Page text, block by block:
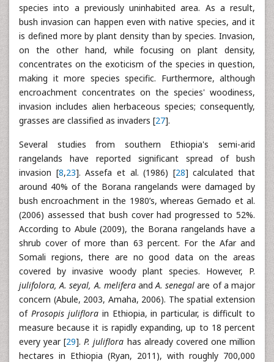
species into a previously uninhabited area. As a result,
bush invasion can happen even with native species, and it
is defined more by plant density than by species. Invasion,
on the other hand, while focusing on plant density,
concentrates on the exoticism of the species in question,
making it more species specific. Furthermore, although
encroachment concentrates on the species' woodiness,
invasion includes alien herbaceous species; consequently,
grasses are classified as invaders [27].
Several studies from southern Ethiopia's semi-arid
rangelands have reported significant spread of bush
invasion [8,23]. Assefa et al. (1986) [28] calculated that
around 40% of the Borana rangelands were damaged by
bush encroachment in the 1980’s, whereas Gemado et al.
(2006) assessed that bush cover had progressed to 52%.
According to Abule (2009), the Borana rangelands have a
shrub cover of more than 63 percent. For the Afar and
Somali regions, there are no good data on the areas
covered by invasive woody plant species. However, P.
julifolora, A. seyal, A. meliferaandA. senegal are of a major
concern (Abule, 2003, Amaha, 2006). The spatial extension
of Prosopis juliflorain Ethiopia, in particular, is difficult to
measure because it is rapidly expanding, up to 18 percent
every year [29].P. juliflora has already covered one million
hectares in Ethiopia (Ryan, 2011), with roughly 700,000